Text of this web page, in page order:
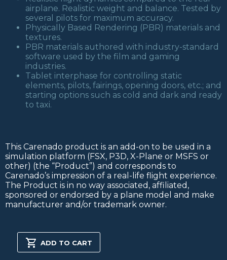
airplane. Realistic weight and balance. Tested by
several pilots for maximum accuracy.
Physically Based Rendering (PBR) materials and
textures.
PBR materials authored with industry-standard
software used by the film and gaming
industries.
Tablet interphase for controlling static
elements, pilots, fairings, opening doors, etc.; and
starting options such as cold and dark and ready
to taxi.
This Carenado product is an add-on to be used in a
simulation platform (FSX, P3D, X-Plane or MSFS or
other) (the “Product”) and corresponds to
Carenado’s impression of a real-life flight experience.
The Product is in no way associated, affiliated,
sponsored or endorsed by a plane model and make
manufacturer and/or trademark owner.
MSFS2020
quantity
ADD TO CART